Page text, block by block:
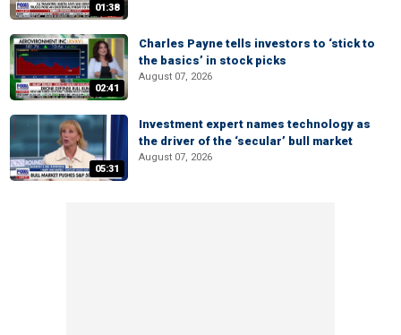
01:38
02:41
Charles Payne tells investors to ‘stick to
the basics’ in stock picks
August 07, 2026
05:31
Investment expert names technology as
the driver of the ‘secular’ bull market
August 07, 2026